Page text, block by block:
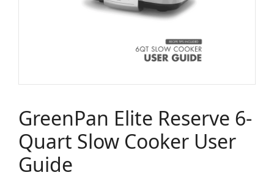
GreenPan Elite Reserve 6-
Quart Slow Cooker User
Guide